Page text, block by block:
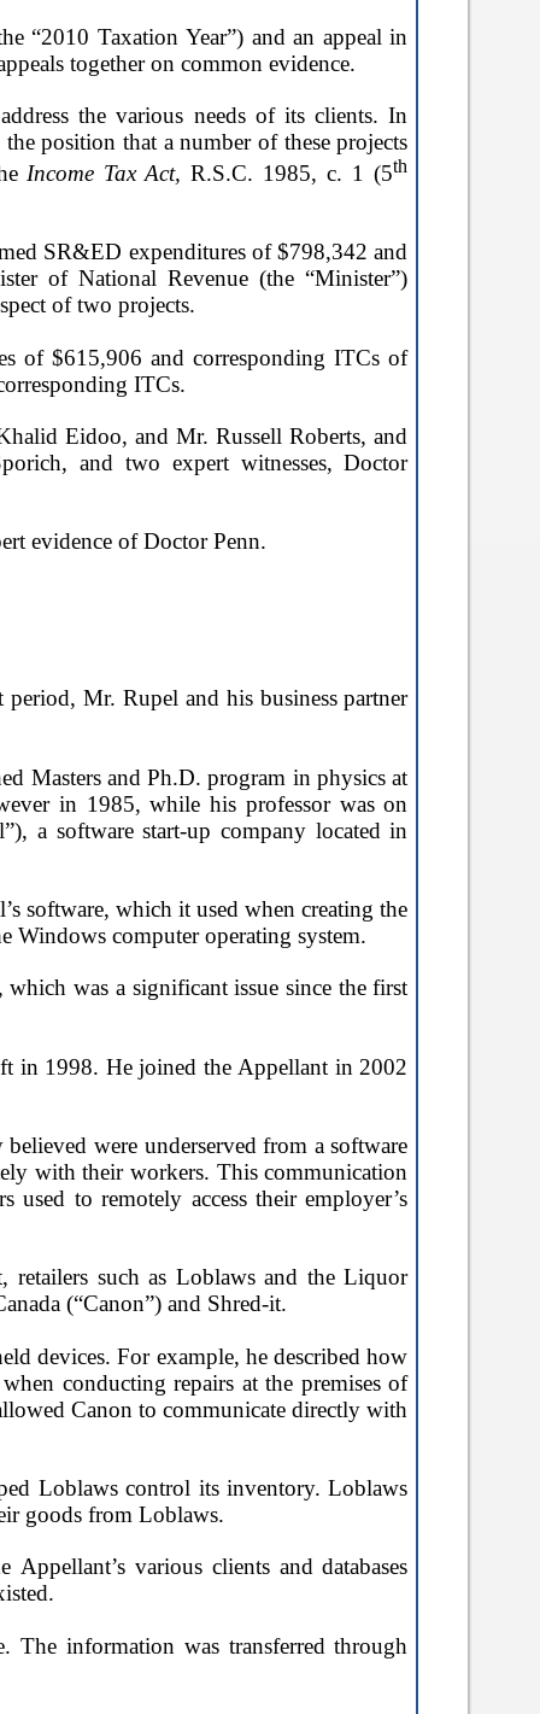
“2010 Taxation Year”) and an appeal in
together on common evidence.
the various needs of its clients. In
position that a number of these projects
Income Tax Act, R.S.C. 1985, c. 1 (5th
SR&ED expenditures of $798,342 and
of National Revenue (the “Minister”)
of two projects.
of $615,906 and corresponding ITCs of
ITCs.
Eidoo, and Mr. Russell Roberts, and
and two expert witnesses, Doctor
evidence of Doctor Penn.
period, Mr. Rupel and his business partner
Masters and Ph.D. program in physics at
in 1985, while his professor was on
), a software start-up company located in
software, which it used when creating the
Windows computer operating system.
was a significant issue since the first
in 1998. He joined the Appellant in 2002
were underserved from a software
with their workers. This communication
used to remotely access their employer’s
retailers such as Loblaws and the Liquor
(“Canon”) and Shred-it.
devices. For example, he described how
conducting repairs at the premises of
Canon to communicate directly with
Loblaws control its inventory. Loblaws
goods from Loblaws.
various clients and databases
The information was transferred through